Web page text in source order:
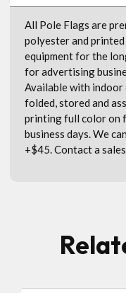
All Pole Flags are
polyester and
equipment for the
for advertising
Available with indoor
folded, stored and
printing full color on
business days. We
+$45. Contact a